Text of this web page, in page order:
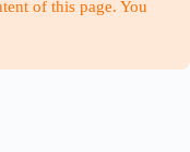
of this page. You